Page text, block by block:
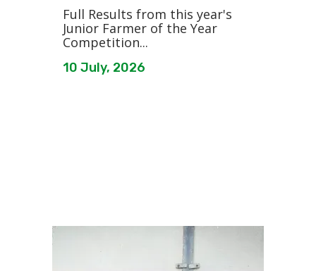
Full Results from this year's
Junior Farmer of the Year
Competition...
10 July, 2026